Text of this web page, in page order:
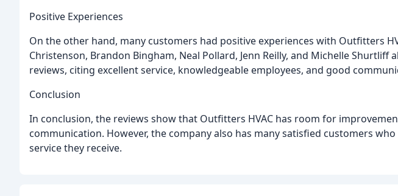
Positive Experiences
On the other hand, many customers had positive experiences with Outfitters
Christenson, Brandon Bingham, Neal Pollard, Jenn Reilly, and Michelle Shurtliff
reviews, citing excellent service, knowledgeable employees, and good
Conclusion
In conclusion, the reviews show that Outfitters HVAC has room for
communication. However, the company also has many satisfied customers
service they receive.